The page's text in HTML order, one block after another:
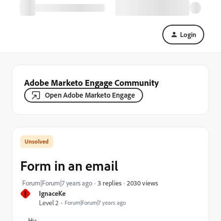
Login
Adobe Marketo Engage Community
Open Adobe Marketo Engage
I
IgnaceKe
Level 2
Forum|Forum|7 years ago
Form in an email
Forum|Forum|7 years ago 3 replies 2030 views